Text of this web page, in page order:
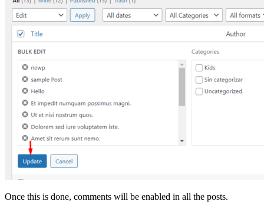
Once this is done, comments will be enabled in all the posts.